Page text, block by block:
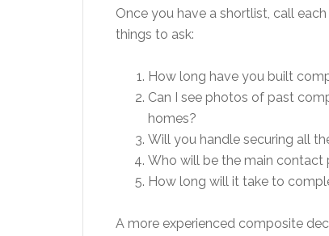
Once you have a shortlist, call
things to ask:
How long have you built
Can I see photos of past
homes?
Will you handle securing all
Who will be the main contact
How long will it take to
A more experienced composite